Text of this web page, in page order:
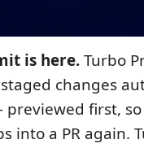
is here.Turbo
changes
first,
into a PR again.